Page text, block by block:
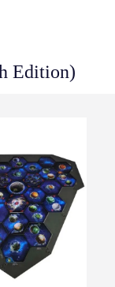
Edition)